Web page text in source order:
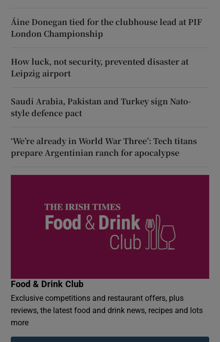
Áine Donegan tied for the clubhouse lead at PIF
London Championship
How luck, not security, prevented disaster at
Leipzig airport
Saudi Arabia, Pakistan and Turkey sign Nato-
style defence pact
‘We’re already in World War Three’: Tech titans
prepare Argentinian ranch for apocalypse
Food & Drink Club
Exclusive competitions and restaurant offers, plus
reviews, the latest food and drink news, recipes and lots
more